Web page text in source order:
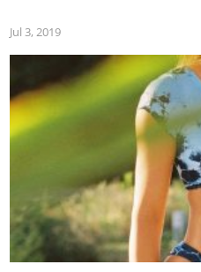
Jul 3, 2019